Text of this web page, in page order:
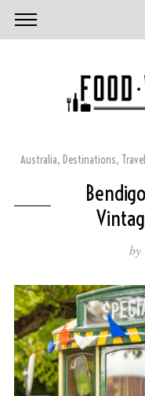
Australia, Destinations, Travel
by